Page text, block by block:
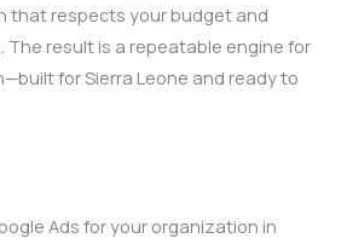
that respects your budget and
The result is a repeatable engine for
for Sierra Leone and ready to
Ads for your organization in